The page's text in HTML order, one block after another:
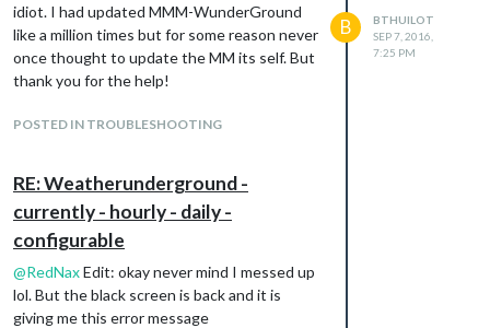
idiot. I had updated MMM-WunderGround
like a million times but for some reason never
once thought to update the MM its self. But
thank you for the help!
POSTED IN TROUBLESHOOTING
B
BTHUILOT
SEP 7, 2016,
7:25 PM
RE: Weatherunderground -
currently - hourly - daily -
configurable
@RedNaxEdit: okay never mind I messed up
lol. But the black screen is back and it is
giving me this error message